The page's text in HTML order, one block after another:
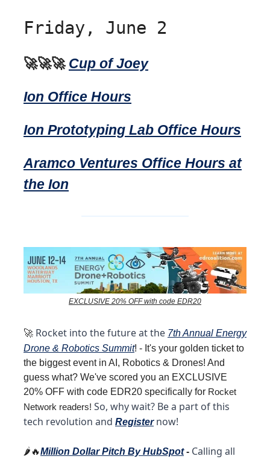
Friday, June 2
🚀🚀🚀 Cup of Joey
Ion Office Hours
Ion Prototyping Lab Office Hours
Aramco Ventures Office Hours at
the Ion
EXCLUSIVE 20% OFF with code EDR20
🚀 Rocket into the future at the 7th Annual Energy
Drone & Robotics Summit! - It's your golden ticket to
the biggest event in AI, Robotics & Drones! And
guess what? We've scored you an EXCLUSIVE
20% OFF with code EDR20 specifically for Rocket
Network readers! So, why wait? Be a part of this
tech revolution and Registernow!
🌶️🔥Million Dollar Pitch By HubSpot- Calling all